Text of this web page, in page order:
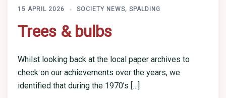
15 APRIL 2026 SOCIETY NEWS, SPALDING
Trees & bulbs
Whilst looking back at the local paper archives to
check on our achievements over the years, we
identified that during the 1970’s […]